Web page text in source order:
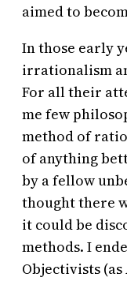
aimed to
In those early
irrationalism
For all their
me few
method of
of anything
by a fellow
thought there
it could be
methods. I
Objectivists (as